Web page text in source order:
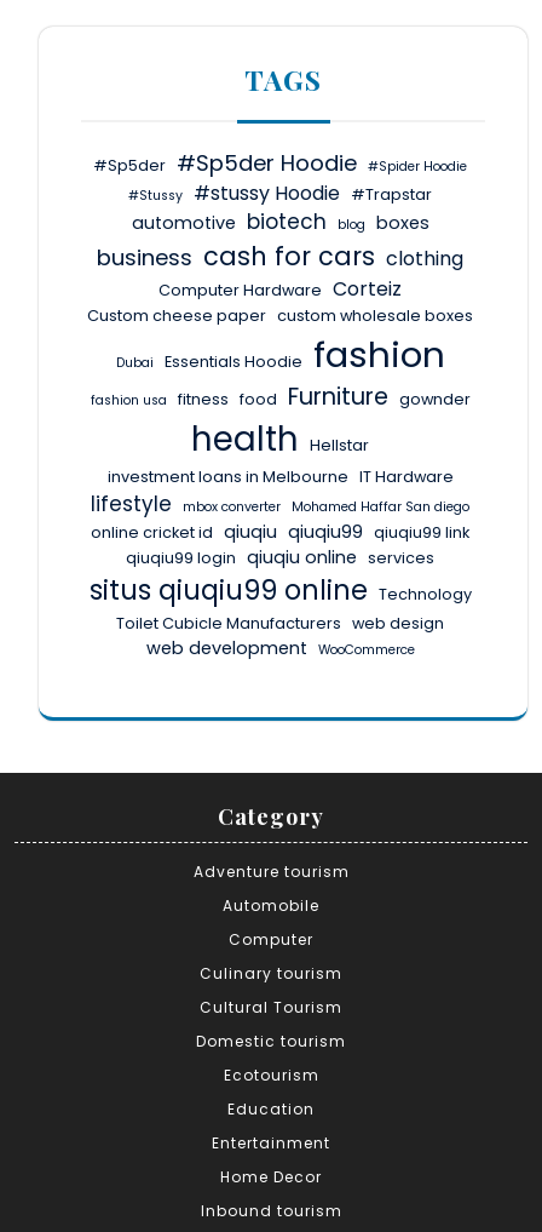
TAGS
#Sp5der #Sp5der Hoodie #Spider Hoodie
#Stussy
#stussy Hoodie #Trapstar
automotive biotech blog boxes
business cash for cars clothing
Computer Hardware Corteiz
Custom cheese paper custom wholesale boxes
Dubai Essentials Hoodie fashion
fashion usa fitness food Furniture gownder
health
Hellstar
investment loans in Melbourne IT Hardware
lifestyle mbox converter Mohamed Haffar San diego
online cricket id qiuqiu qiuqiu99 qiuqiu99 link
qiuqiu99 login qiuqiu online services
situs qiuqiu99 online Technology
Toilet Cubicle Manufacturers web design
web development WooCommerce
Category
Adventure tourism
Automobile
Computer
Culinary tourism
Cultural Tourism
Domestic tourism
Ecotourism
Education
Entertainment
Home Decor
Inbound tourism